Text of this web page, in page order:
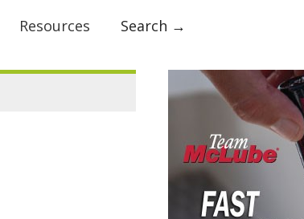
Resources Search →